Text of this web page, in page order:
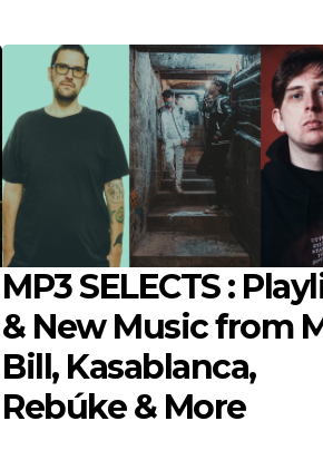
MP3 SELECTS :
& New Music from
Bill, Kasablanca,
Rebúke & More